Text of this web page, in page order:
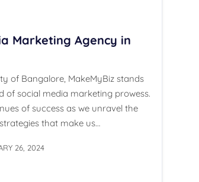
Marketing Agency in
of Bangalore, MakeMyBiz stands
of social media marketing prowess.
of success as we unravel the
that make us…
26, 2024